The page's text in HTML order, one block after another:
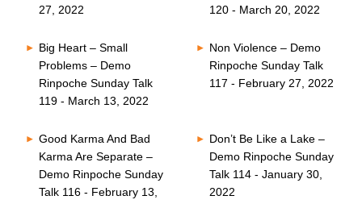
27, 2022
120 - March 20, 2022
Big Heart – Small
Problems – Demo
Rinpoche Sunday Talk
119 - March 13, 2022
Non Violence – Demo
Rinpoche Sunday Talk
117 - February 27, 2022
Good Karma And Bad
Karma Are Separate –
Demo Rinpoche Sunday
Talk 116 - February 13,
Don’t Be Like a Lake –
Demo Rinpoche Sunday
Talk 114 - January 30,
2022